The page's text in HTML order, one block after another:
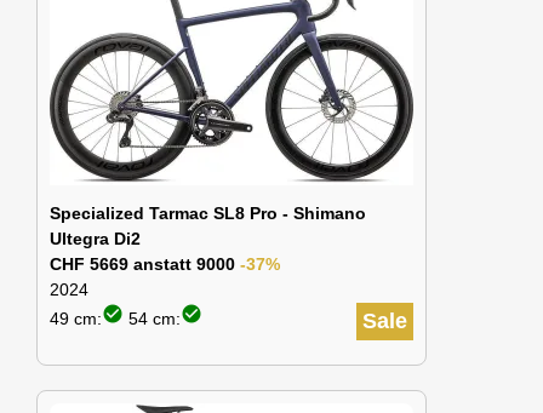
Specialized Tarmac SL8 Pro - Shimano
Ultegra Di2
CHF 5669 anstatt 9000 -37%
2024
Sale
49 cm:check_circle 54 cm:check_circle